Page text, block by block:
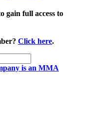
gain full access to
Click here.
is an MMA